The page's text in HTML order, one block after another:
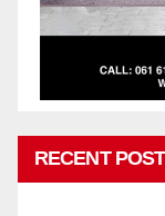
RECENT